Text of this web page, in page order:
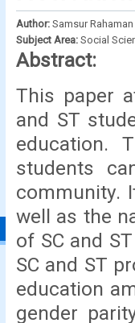
Author: Samsur Rahaman
Subject Area: Social
Abstract:
This paper
and ST
education.
students
community.
well as the
of SC and
SC and ST
education
gender